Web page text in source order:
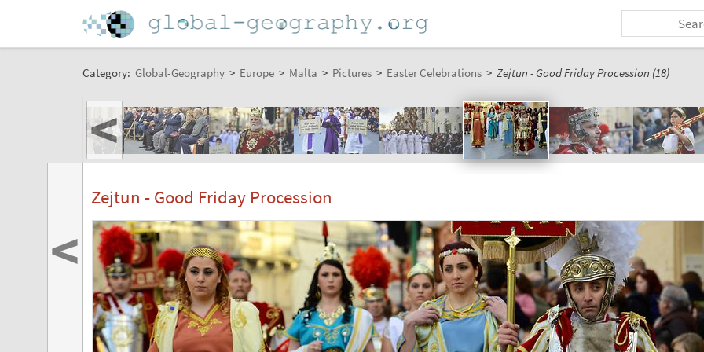
Category: Global-Geography > Europe > Malta > Pictures > Easter Celebrations > Zejtun - Good Friday Procession (18)
<
Zejtun - Good Friday Procession
<